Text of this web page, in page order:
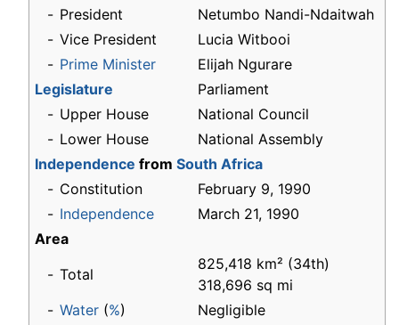
- President
Netumbo Nandi-Ndaitwah
- Vice President
Lucia Witbooi
- Prime Minister
Elijah Ngurare
Legislature
Parliament
- Upper House
National Council
- Lower House
National Assembly
Independence from South Africa
- Constitution
February 9, 1990
- Independence
March 21, 1990
Area
- Total
825,418 km² (34th)
318,696 sq mi
- Water (%)
Negligible